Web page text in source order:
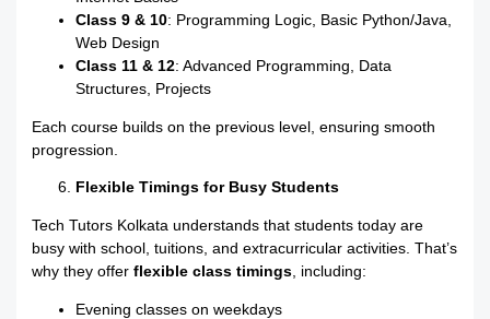
Class 9 & 10: Programming Logic, Basic Python/Java,
Web Design
Class 11 & 12: Advanced Programming, Data
Structures, Projects
Each course builds on the previous level, ensuring smooth
progression.
Flexible Timings for Busy Students
Tech Tutors Kolkata understands that students today are
busy with school, tuitions, and extracurricular activities. That’s
why they offerflexible class timings, including:
Evening classes on weekdays